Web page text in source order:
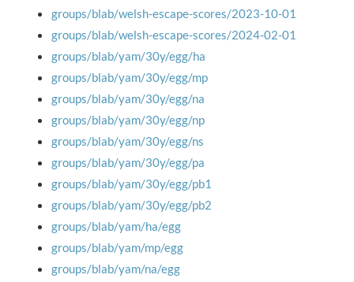
groups/blab/welsh-escape-scores/2023-10-01
groups/blab/welsh-escape-scores/2024-02-01
groups/blab/yam/30y/egg/ha
groups/blab/yam/30y/egg/mp
groups/blab/yam/30y/egg/na
groups/blab/yam/30y/egg/np
groups/blab/yam/30y/egg/ns
groups/blab/yam/30y/egg/pa
groups/blab/yam/30y/egg/pb1
groups/blab/yam/30y/egg/pb2
groups/blab/yam/ha/egg
groups/blab/yam/mp/egg
groups/blab/yam/na/egg